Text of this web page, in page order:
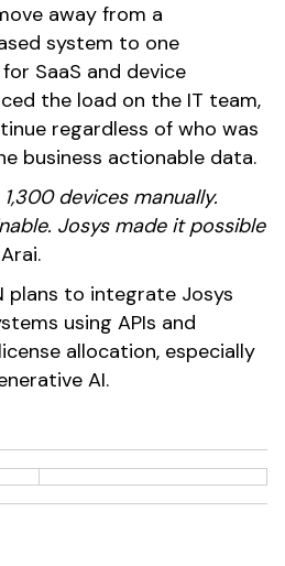
away from a
system to one
SaaS and device
the load on the IT team,
regardless of who was
business actionable data.
devices manually.
Josys made it possible
plans to integrate Josys
using APIs and
allocation, especially
AI.